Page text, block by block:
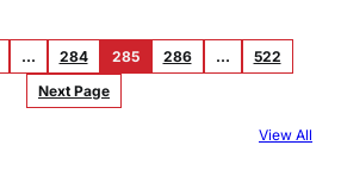
… 284 285 286 …
522
Next Page
View All